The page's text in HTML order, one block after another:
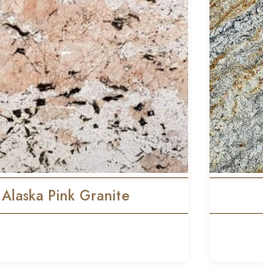
Alaska Pink Granite